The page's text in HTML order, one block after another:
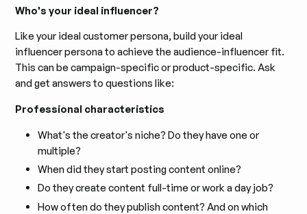
Who's your ideal influencer?
Like your ideal customer persona, build your ideal
influencer persona to achieve the audience-influencer fit.
This can be campaign-specific or product-specific. Ask
and get answers to questions like:
Professional characteristics
What's the creator's niche? Do they have one or
multiple?
When did they start posting content online?
Do they create content full-time or work a day job?
How often do they publish content? And on which